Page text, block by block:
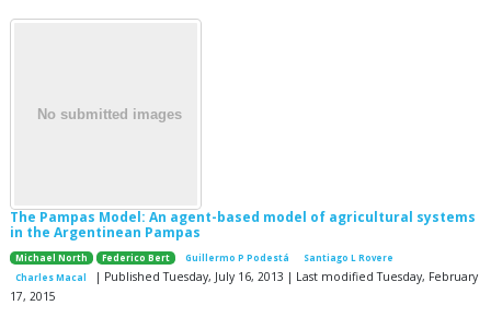
The Pampas Model: An agent-based model of agricultural systems
in the Argentinean Pampas
Michael North Federico Bert Guillermo P Podestá
Santiago L Rovere
Charles Macal
| Published Tuesday, July 16, 2013 | Last modified Tuesday, February
17, 2015